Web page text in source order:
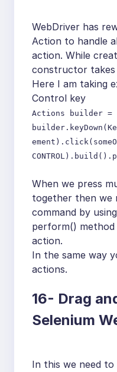
WebDriver has
Action to handle
action. While
constructor takes
Here I am taking
Control key
Actions builder =
When we press
together then we
command by
perform()
action.
In the same way
actions.
16- Drag
Selenium
In this we need